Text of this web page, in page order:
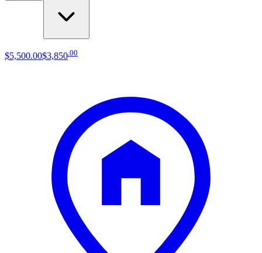
$5,500.00$3,850 00